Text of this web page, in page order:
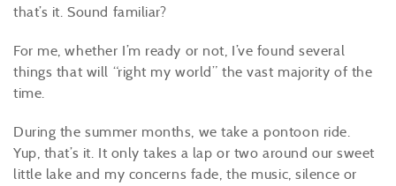
that’s it. Sound familiar?
For me, whether I’m ready or not, I’ve found several
things that will “right my world” the vast majority of the
time.
During the summer months, we take a pontoon ride.
Yup, that’s it. It only takes a lap or two around our sweet
little lake and my concerns fade, the music, silence or